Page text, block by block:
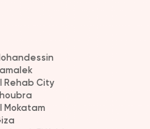
Rehab City
Mokatam